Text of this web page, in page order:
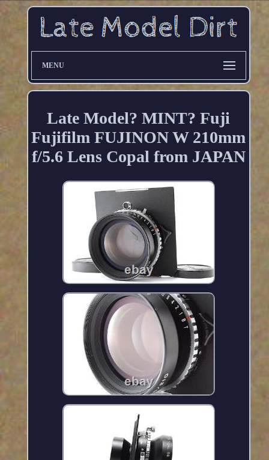
MENU
Late Model? MINT? Fuji
Fujifilm FUJINON W 210mm
f/5.6 Lens Copal from JAPAN